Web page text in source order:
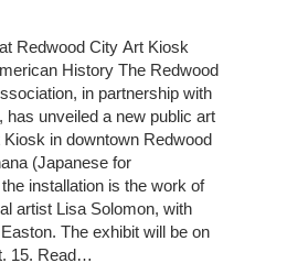
Redwood City Art Kiosk
History The Redwood
in partnership with
has unveiled a new public art
Kiosk in downtown Redwood
(Japanese for
installation is the work of
artist Lisa Solomon, with
The exhibit will be on
15. Read…